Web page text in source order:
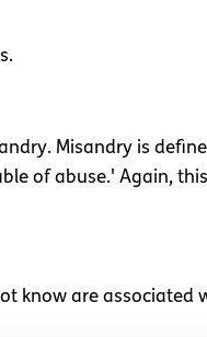
Misandry is
of abuse.' Again,
know are associated